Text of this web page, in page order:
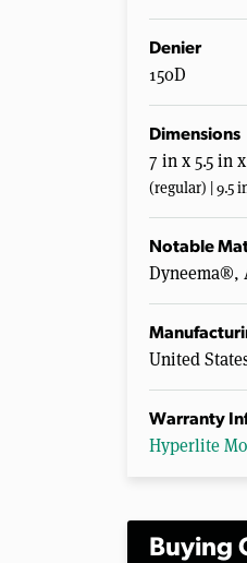
Denier
150D
Dimensions
7 in x 5.5 in
(regular) | 9.5
Notable
Dyneema®,
United
Warranty
Hyperlite
Buying